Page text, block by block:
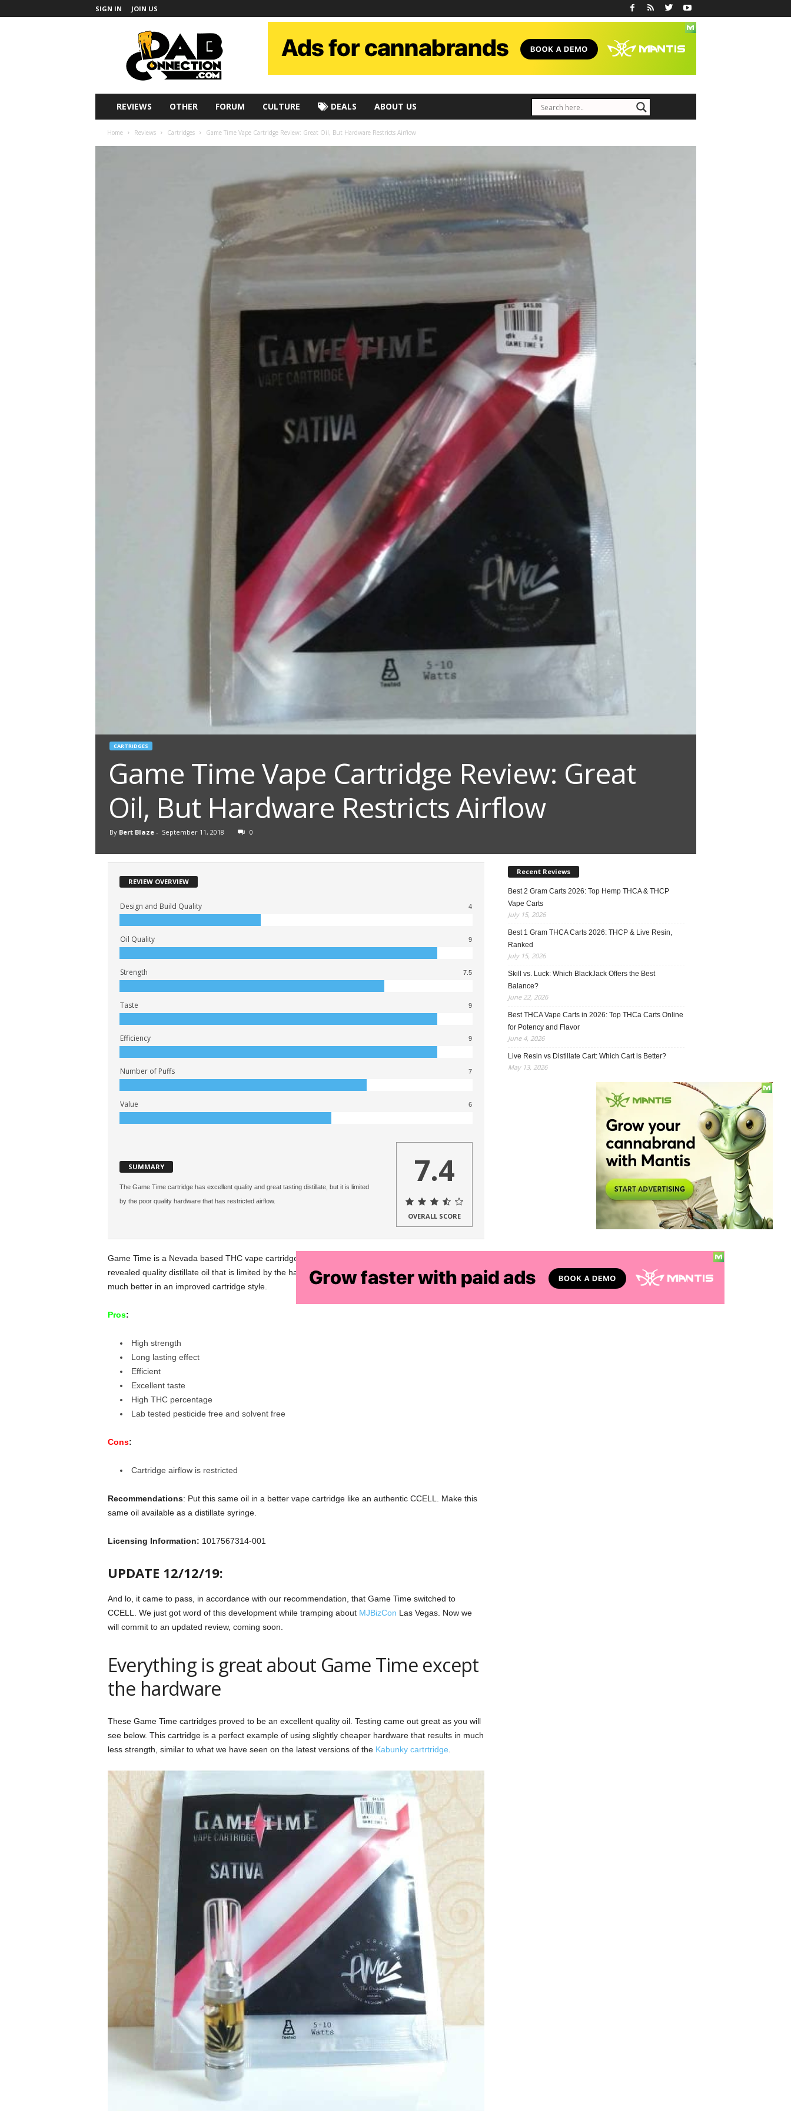
SIGN IN JOIN US
REVIEWS OTHER FORUM CULTURE DEALS ABOUT US
Home Reviews Cartridges Game Time Vape Cartridge Review: Great Oil, But Hardware Restricts Airflow
CARTRIDGES
Game Time Vape Cartridge Review: Great
Oil, But Hardware Restricts Airflow
By Bert Blaze- September 11, 2018 0
REVIEW OVERVIEW
Design and Build Quality 4
Oil Quality 9
Strength 7.5
Taste 9
Efficiency 9
Number of Puffs 7
Value 6
SUMMARY
The Game Time cartridge has excellent quality and great tasting distillate, but it is limited
by the poor quality hardware that has restricted airflow.
7.4
OVERALL SCORE
Game Time is a Nevada based THC vape cartridge brand. Our in depth Game Time cartridge review
revealed quality distillate oil that is limited by the hardware it comes with. This same oil would be
much better in an improved cartridge style.
Pros:
High strength
Long lasting effect
Efficient
Excellent taste
High THC percentage
Lab tested pesticide free and solvent free
Cons:
Cartridge airflow is restricted
Recommendations: Put this same oil in a better vape cartridge like an authentic CCELL. Make this
same oil available as a distillate syringe.
Licensing Information: 1017567314-001
UPDATE 12/12/19:
And lo, it came to pass, in accordance with our recommendation, that Game Time switched to
CCELL. We just got word of this development while tramping about MJBizCon Las Vegas. Now we
will commit to an updated review, coming soon.
Everything is great about Game Time except
the hardware
These Game Time cartridges proved to be an excellent quality oil. Testing came out great as you will
see below. This cartridge is a perfect example of using slightly cheaper hardware that results in much
less strength, similar to what we have seen on the latest versions of the Kabunky cartrtridge.
Recent Reviews
Best 2 Gram Carts 2026: Top Hemp THCA & THCP
Vape Carts
July 15, 2026
Best 1 Gram THCA Carts 2026: THCP & Live Resin,
Ranked
July 15, 2026
Skill vs. Luck: Which BlackJack Offers the Best
Balance?
June 22, 2026
Best THCA Vape Carts in 2026: Top THCa Carts Online
for Potency and Flavor
June 4, 2026
Live Resin vs Distillate Cart: Which Cart is Better?
May 13, 2026